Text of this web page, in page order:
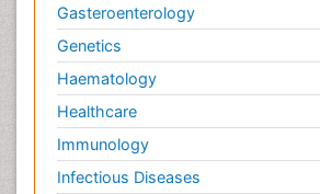
Gasteroenterology
Genetics
Haematology
Healthcare
Immunology
Infectious Diseases